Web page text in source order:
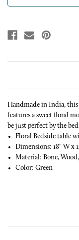
Handmade in India,
features a sweet floral
be just perfect by the
Floral Bedside table
Dimensions: 18" W x
Material: Bone,
Color: Green